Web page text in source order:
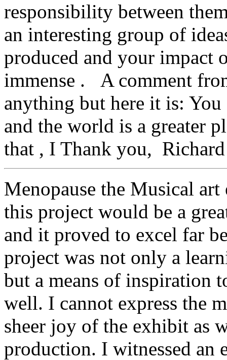
responsibility between
an interesting group of
produced and your impact
immense . A comment
anything but here it is:
and the world is a greater
that , I Thank you, Richard
Menopause the Musical
this project would be a
and it proved to excel far
project was not only a
but a means of inspiration
well. I cannot express the
sheer joy of the exhibit as
production. I witnessed an